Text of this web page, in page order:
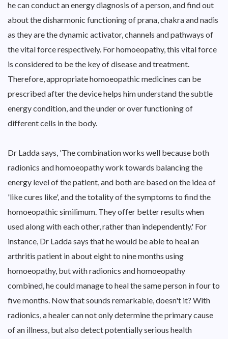
he can conduct an energy diagnosis of a person, and find out
about the disharmonic functioning of prana, chakra and nadis
as they are the dynamic activator, channels and pathways of
the vital force respectively. For homoeopathy, this vital force
is considered to be the key of disease and treatment.
Therefore, appropriate homoeopathic medicines can be
prescribed after the device helps him understand the subtle
energy condition, and the under or over functioning of
different cells in the body.
Dr Ladda says, 'The combination works well because both
radionics and homoeopathy work towards balancing the
energy level of the patient, and both are based on the idea of
'like cures like', and the totality of the symptoms to find the
homoeopathic similimum. They offer better results when
used along with each other, rather than independently.' For
instance, Dr Ladda says that he would be able to heal an
arthritis patient in about eight to nine months using
homoeopathy, but with radionics and homoeopathy
combined, he could manage to heal the same person in four to
five months. Now that sounds remarkable, doesn't it? With
radionics, a healer can not only determine the primary cause
of an illness, but also detect potentially serious health